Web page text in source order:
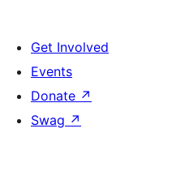
Get Involved
Events
Donate ↗
Swag ↗